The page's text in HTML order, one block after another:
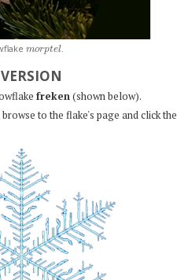
morptel.
freken(shown below).
to the flake's page and click the